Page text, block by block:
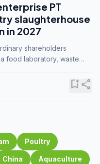
PT
slaughterhouse
in 2027
shareholders
food laboratory, waste
bookmark_addshare
Poultry
China Aquaculture